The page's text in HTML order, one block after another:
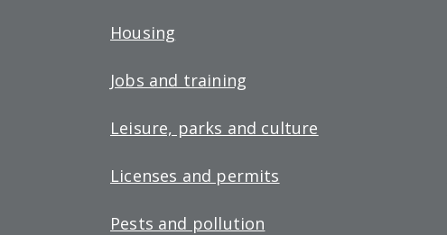
Housing
Jobs and training
Leisure, parks and culture
Licenses and permits
Pests and pollution